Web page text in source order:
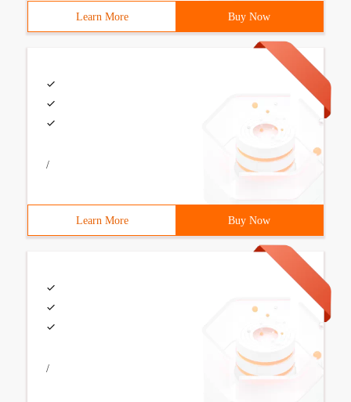
Learn More Buy Now
/
Learn More Buy Now
/